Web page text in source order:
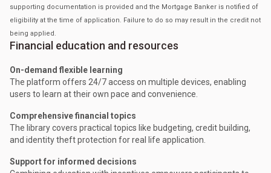
supporting documentation is provided and the Mortgage Banker is notified of
eligibility at the time of application. Failure to do so may result in the credit not
being applied.
Financial education and resources
On-demand flexible learning
The platform offers 24/7 access on multiple devices, enabling
users to learn at their own pace and convenience.
Comprehensive financial topics
The library covers practical topics like budgeting, credit building,
and identity theft protection for real life application.
Support for informed decisions